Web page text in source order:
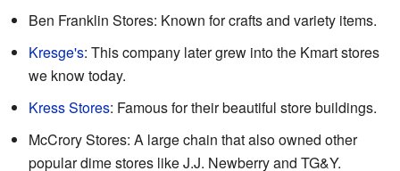
Ben Franklin Stores: Known for crafts and variety items.
Kresge's: This company later grew into the Kmart stores
we know today.
Kress Stores: Famous for their beautiful store buildings.
McCrory Stores: A large chain that also owned other
popular dime stores like J.J. Newberry and TG&Y.